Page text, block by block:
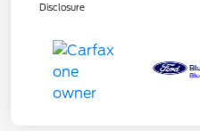
Disclosure